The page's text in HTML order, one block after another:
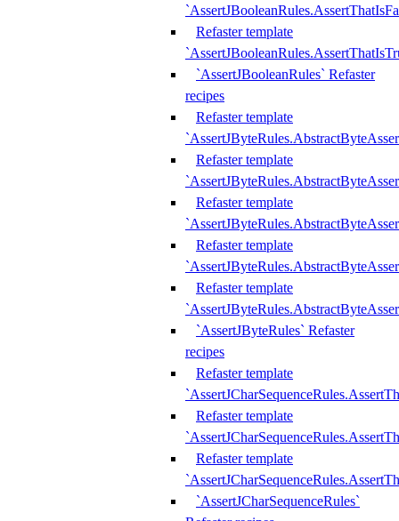
Refaster template
`AssertJBooleanRules` Refaster
recipes
Refaster template
Refaster template
Refaster template
Refaster template
Refaster template
`AssertJByteRules` Refaster
recipes
Refaster template
Refaster template
Refaster template
`AssertJCharSequenceRules`